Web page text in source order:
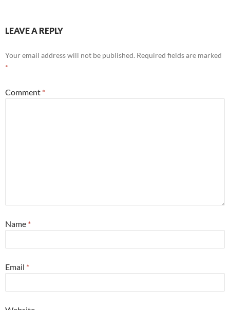
LEAVE A REPLY
Your email address will not be published. Required fields are marked
*
Comment *
Name *
Email *